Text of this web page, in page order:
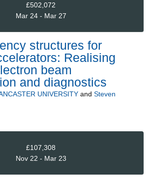
£502,072
Mar 24 - Mar 27
structures for
Realising
beam
and diagnostics
UNIVERSITY and Steven
£107,308
Nov 22 - Mar 23